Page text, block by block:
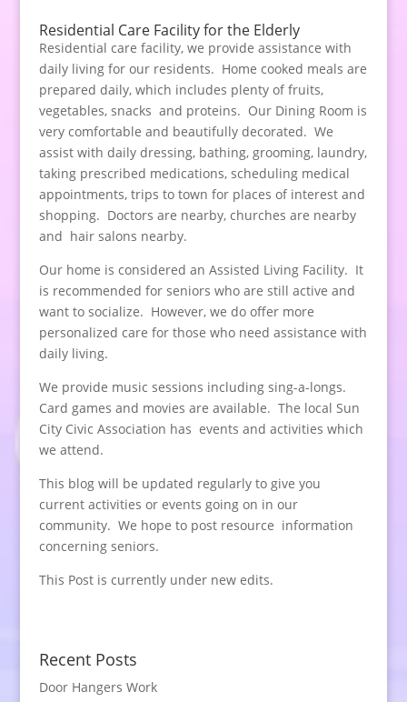
Residential Care Facility for the Elderly
Residential care facility, we provide assistance with
daily living for our residents. Home cooked meals are
prepared daily, which includes plenty of fruits,
vegetables, snacks and proteins. Our Dining Room is
very comfortable and beautifully decorated. We
assist with daily dressing, bathing, grooming, laundry,
taking prescribed medications, scheduling medical
appointments, trips to town for places of interest and
shopping. Doctors are nearby, churches are nearby
and hair salons nearby.
Our home is considered an Assisted Living Facility. It
is recommended for seniors who are still active and
want to socialize. However, we do offer more
personalized care for those who need assistance with
daily living.
We provide music sessions including sing-a-longs.
Card games and movies are available. The local Sun
City Civic Association has events and activities which
we attend.
This blog will be updated regularly to give you
current activities or events going on in our
community. We hope to post resource information
concerning seniors.
This Post is currently under new edits.
Recent Posts
Door Hangers Work